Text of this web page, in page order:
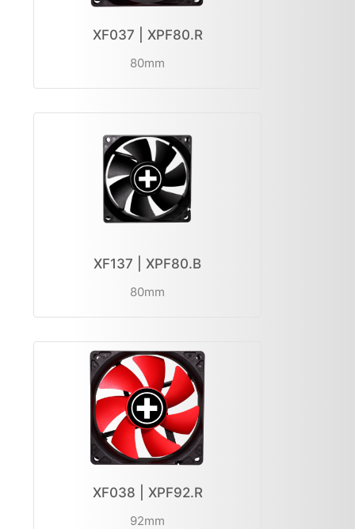
XF037 | XPF80.R
80mm
XF137 | XPF80.B
80mm
XF038 | XPF92.R
92mm